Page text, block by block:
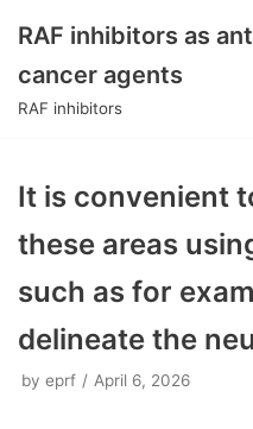
Skip
to
RAF inhibitors as
cancer agents
RAF inhibitors
It is convenient
these areas
such as for
delineate the
by eprf April 6, 2026